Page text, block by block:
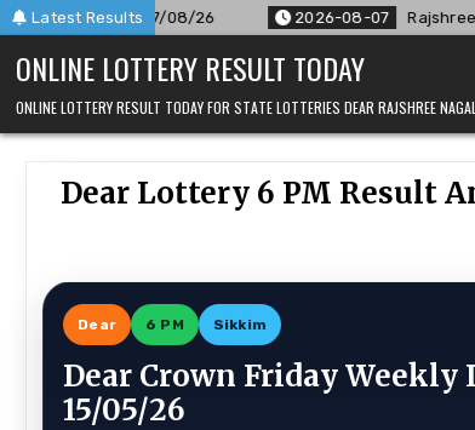
Skip
to
content
Latest Results
26 2026-08-07 Rajshree 50 7:30 PM Daily
ONLINE LOTTERY RESULT TODAY
ONLINE LOTTERY RESULT TODAY FOR STATE LOTTERIES DEAR RAJSHREE
Dear Lottery 6 PM Result
Dear 6 PM Sikkim
Dear Crown Friday
15/05/26